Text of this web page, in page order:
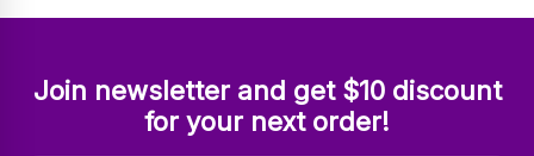
Join newsletter and get $10 discount
for your next order!